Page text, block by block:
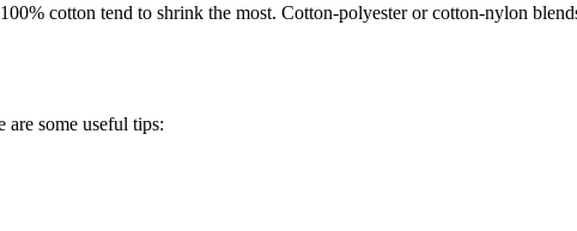
cotton tend to shrink the most. Cotton-polyester or cotton-nylon
are some useful tips: